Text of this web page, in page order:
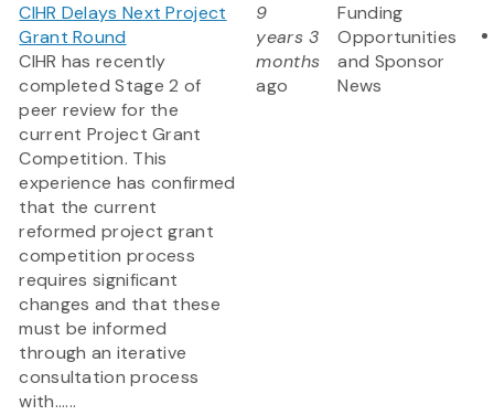
CIHR Delays Next Project
Grant Round
CIHR has recently
completed Stage 2 of
peer review for the
current Project Grant
Competition. This
experience has confirmed
that the current
reformed project grant
competition process
requires significant
changes and that these
must be informed
through an iterative
consultation process
with......
9
years 3
months
ago
Funding
Opportunities
and Sponsor
News